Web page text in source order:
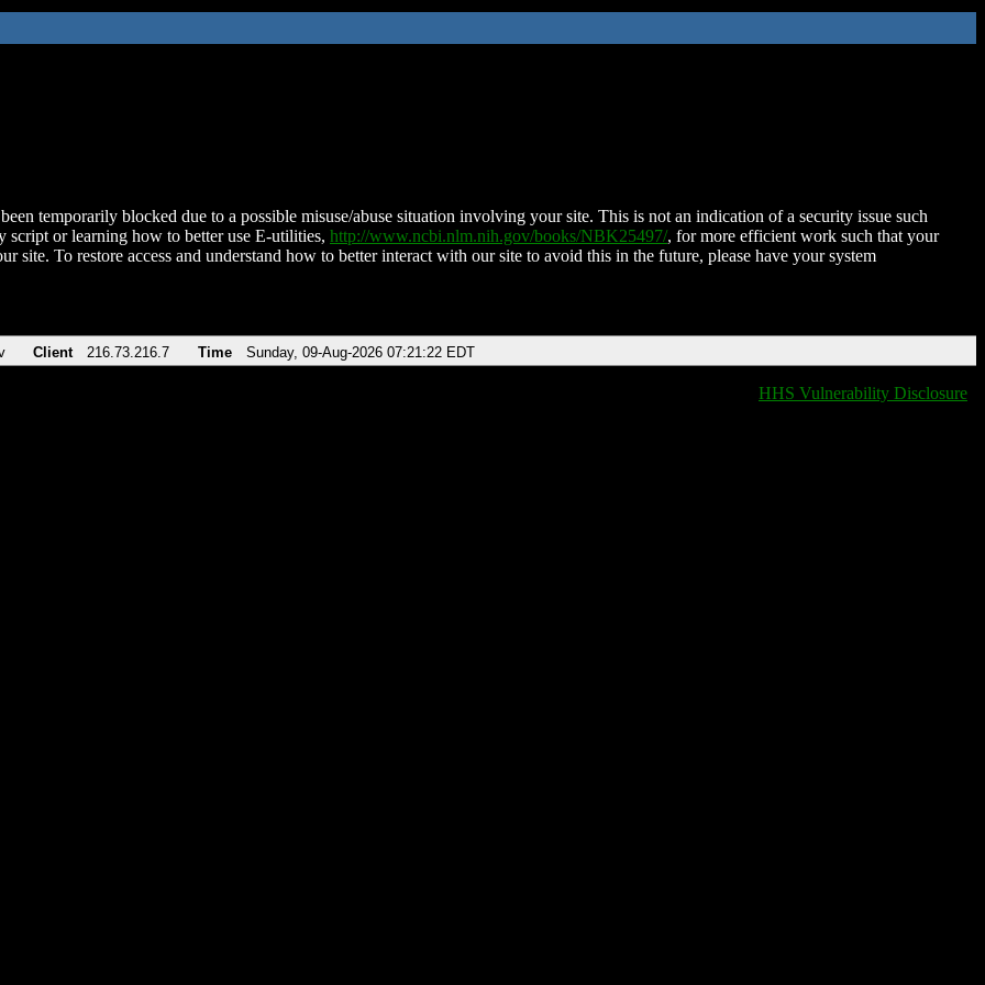
temporarily blocked due to a possible misuse/abuse situation involving your site. This is not an indication of a security issue such
script or learning how to better use E-utilities, http://www.ncbi.nlm.nih.gov/books/NBK25497/, for more efficient work such that your
site. To restore access and understand how to better interact with our site to avoid this in the future, please have your system
Client 216.73.216.7 Time Sunday, 09-Aug-2026 07:21:22 EDT
HHS Vulnerability Disclosure